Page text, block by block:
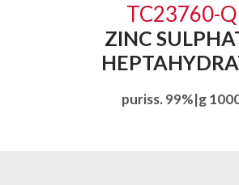
TC23760-Q
ZINC
puriss. 99%|g